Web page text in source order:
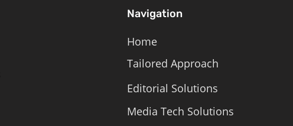
Navigation
Home
Tailored Approach
Editorial Solutions
Media Tech Solutions